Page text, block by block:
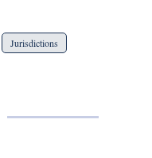
Jurisdictions